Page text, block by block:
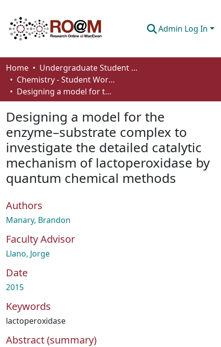
Admin Log In
Communities & Collections
Browse
How To Deposit
Home
Undergraduate Student Works
Chemistry - Student Works
Designing a model for the enzyme–substrate complex to investigate the detailed catalytic mechanism of lactoperoxidase by quantum chemical methods
Designing a model for the
enzyme–substrate complex to
investigate the detailed catalytic
mechanism of lactoperoxidase by
quantum chemical methods
Authors
Manary, Brandon
Faculty Advisor
Llano, Jorge
Date
2015
Keywords
lactoperoxidase
Abstract (summary)